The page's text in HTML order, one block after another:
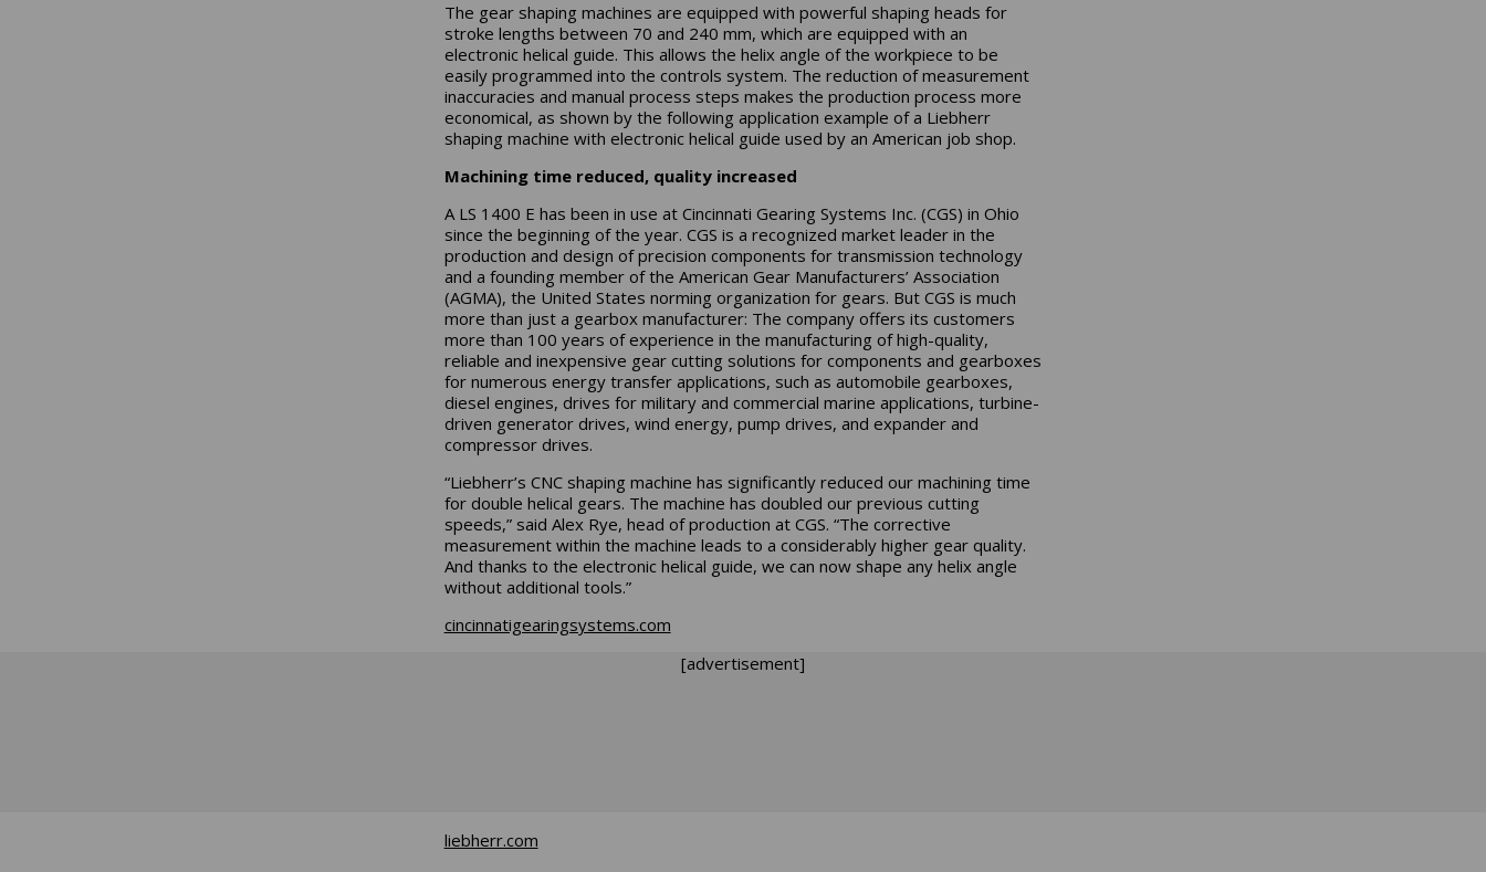
The gear shaping machines are equipped with powerful shaping heads for
stroke lengths between 70 and 240 mm, which are equipped with an
electronic helical guide. This allows the helix angle of the workpiece to be
easily programmed into the controls system. The reduction of measurement
inaccuracies and manual process steps makes the production process more
economical, as shown by the following application example of a Liebherr
shaping machine with electronic helical guide used by an American job shop.
Machining time reduced, quality increased
A LS 1400 E has been in use at Cincinnati Gearing Systems Inc. (CGS) in Ohio
since the beginning of the year. CGS is a recognized market leader in the
production and design of precision components for transmission technology
and a founding member of the American Gear Manufacturers’ Association
(AGMA), the United States norming organization for gears. But CGS is much
more than just a gearbox manufacturer: The company offers its customers
more than 100 years of experience in the manufacturing of high-quality,
reliable and inexpensive gear cutting solutions for components and gearboxes
for numerous energy transfer applications, such as automobile gearboxes,
diesel engines, drives for military and commercial marine applications, turbine-
driven generator drives, wind energy, pump drives, and expander and
compressor drives.
“Liebherr’s CNC shaping machine has significantly reduced our machining time
for double helical gears. The machine has doubled our previous cutting
speeds,” said Alex Rye, head of production at CGS. “The corrective
measurement within the machine leads to a considerably higher gear quality.
And thanks to the electronic helical guide, we can now shape any helix angle
without additional tools.”
cincinnatigearingsystems.com
[advertisement]
liebherr.com